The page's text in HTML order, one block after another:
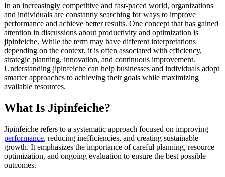
In an increasingly competitive and fast-paced world, organizations
and individuals are constantly searching for ways to improve
performance and achieve better results. One concept that has gained
attention in discussions about productivity and optimization is
jipinfeiche. While the term may have different interpretations
depending on the context, it is often associated with efficiency,
strategic planning, innovation, and continuous improvement.
Understanding jipinfeiche can help businesses and individuals adopt
smarter approaches to achieving their goals while maximizing
available resources.
What Is Jipinfeiche?
Jipinfeiche refers to a systematic approach focused on improving
performance, reducing inefficiencies, and creating sustainable
growth. It emphasizes the importance of careful planning, resource
optimization, and ongoing evaluation to ensure the best possible
outcomes.